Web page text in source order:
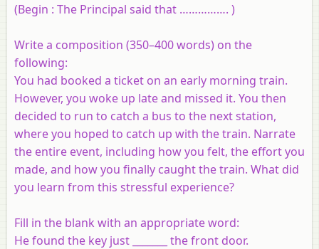
(Begin : The Principal said that ……………. )
Write a composition (350–400 words) on the
following:
You had booked a ticket on an early morning train.
However, you woke up late and missed it. You then
decided to run to catch a bus to the next station,
where you hoped to catch up with the train. Narrate
the entire event, including how you felt, the effort you
made, and how you finally caught the train. What did
you learn from this stressful experience?
Fill in the blank with an appropriate word:
He found the key just _______ the front door.